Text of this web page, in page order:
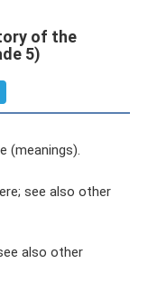
of the
5)
(meanings).
see also other
also other